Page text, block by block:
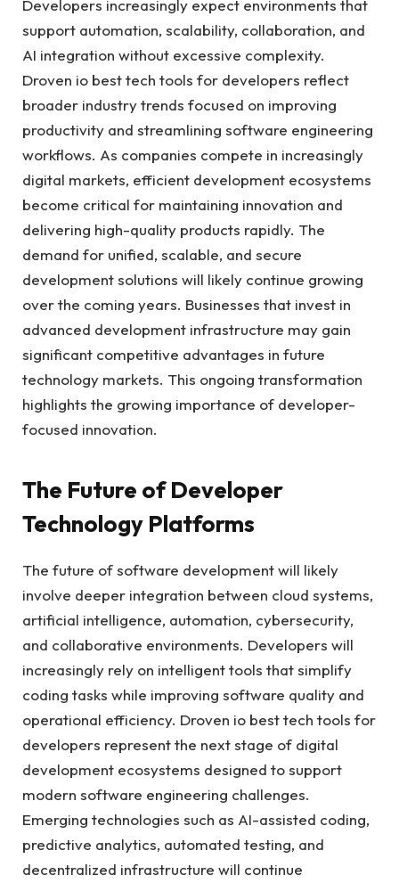
Developers increasingly expect environments that
support automation, scalability, collaboration, and
AI integration without excessive complexity.
Droven io best tech tools for developers reflect
broader industry trends focused on improving
productivity and streamlining software engineering
workflows. As companies compete in increasingly
digital markets, efficient development ecosystems
become critical for maintaining innovation and
delivering high-quality products rapidly. The
demand for unified, scalable, and secure
development solutions will likely continue growing
over the coming years. Businesses that invest in
advanced development infrastructure may gain
significant competitive advantages in future
technology markets. This ongoing transformation
highlights the growing importance of developer-
focused innovation.
The Future of Developer
Technology Platforms
The future of software development will likely
involve deeper integration between cloud systems,
artificial intelligence, automation, cybersecurity,
and collaborative environments. Developers will
increasingly rely on intelligent tools that simplify
coding tasks while improving software quality and
operational efficiency. Droven io best tech tools for
developers represent the next stage of digital
development ecosystems designed to support
modern software engineering challenges.
Emerging technologies such as AI-assisted coding,
predictive analytics, automated testing, and
decentralized infrastructure will continue